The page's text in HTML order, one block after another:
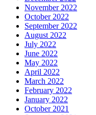
November 2022
October 2022
September 2022
August 2022
July 2022
June 2022
May 2022
April 2022
March 2022
February 2022
January 2022
October 2021